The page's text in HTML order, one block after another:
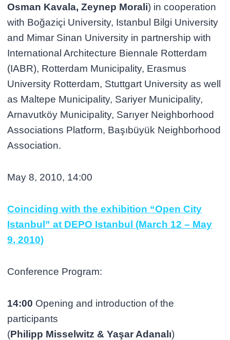
Osman Kavala, Zeynep Morali) in cooperation
with Boğaziçi University, Istanbul Bilgi University
and Mimar Sinan University in partnership with
International Architecture Biennale Rotterdam
(IABR), Rotterdam Municipality, Erasmus
University Rotterdam, Stuttgart University as well
as Maltepe Municipality, Sariyer Municipality,
Arnavutköy Municipality, Sarıyer Neighborhood
Associations Platform, Başıbüyük Neighborhood
Association.
May 8, 2010, 14:00
Coinciding with the exhibition “Open City
Istanbul” at DEPO Istanbul (March 12 – May
9, 2010)
Conference Program:
14:00 Opening and introduction of the
participants
(Philipp Misselwitz & Yaşar Adanalı)